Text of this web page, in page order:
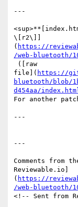
---
\[r2\]]
( https://
/web-bluetooth/
file]( https://
bluetooth/blob/
d454aa/
For another
---
---
Comments from
Reviewable.io]
( https://
/web-bluetooth/
<!-- Sent from